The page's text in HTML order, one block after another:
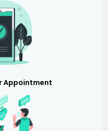
Appointment